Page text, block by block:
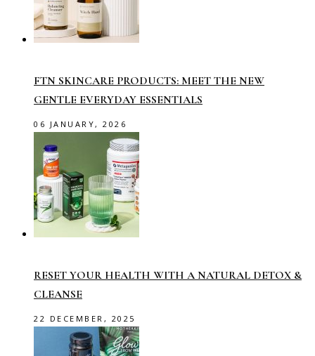
FTN SKINCARE PRODUCTS: MEET THE NEW
GENTLE EVERYDAY ESSENTIALS
06 JANUARY, 2026
RESET YOUR HEALTH WITH A NATURAL DETOX &
CLEANSE
22 DECEMBER, 2025